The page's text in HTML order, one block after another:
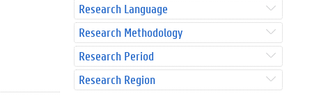
Research Language
Research Methodology
Research Period
Research Region